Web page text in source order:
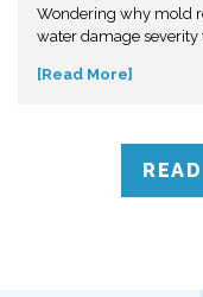
Wondering why mold
water damage
down so you can make
[Read More]